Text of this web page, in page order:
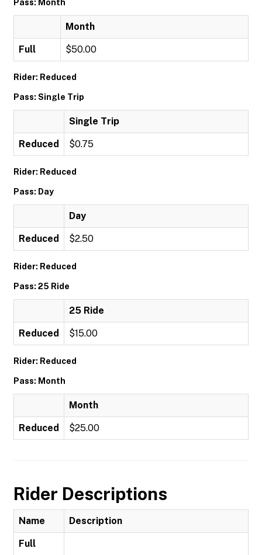
Pass: Month
Month
Full $50.00
Rider: Reduced
Pass: Single Trip
Single Trip
Reduced $0.75
Rider: Reduced
Pass: Day
Day
Reduced $2.50
Rider: Reduced
Pass: 25 Ride
25 Ride
Reduced $15.00
Rider: Reduced
Pass: Month
Month
Reduced $25.00
Rider Descriptions
Name Description
Full